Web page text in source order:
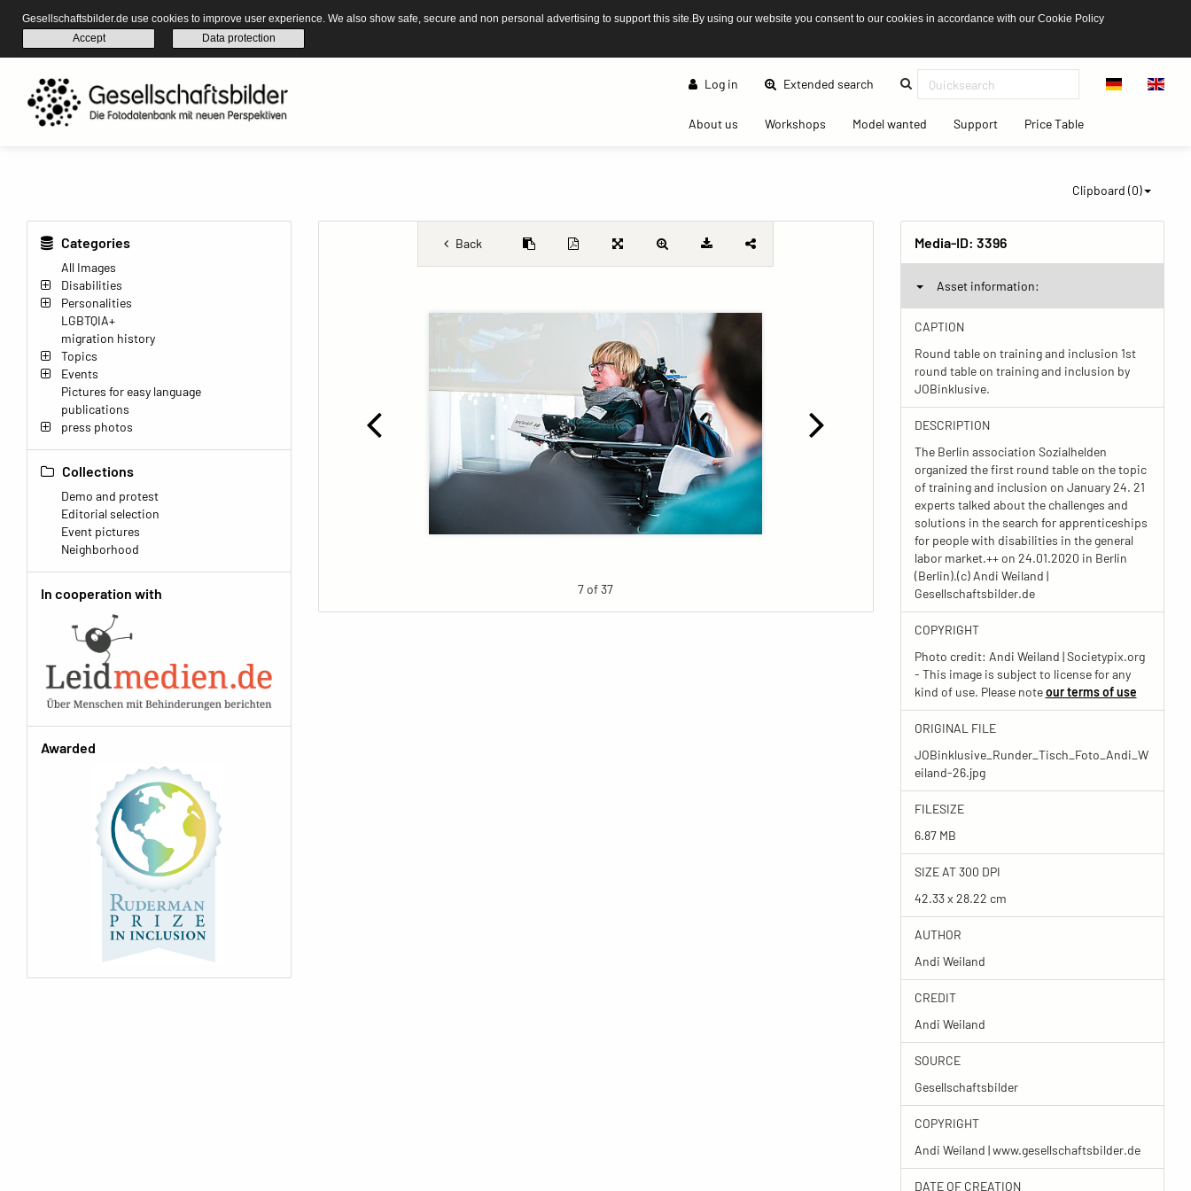
Gesellschaftsbilder.de use cookies to improve user experience. We also show safe, secure and non personal advertising to support this site.By using our website you consent to our cookies in accordance with our Cookie Policy
Accept
Data protection
Log in Extended search(current)
About us(current)Workshops(current)Model wanted(current)Support(current)Price Table(current)
Clipboard (0)
Categories
All Images
Disabilities
Personalities
LGBTQIA+
migration history
Topics
Events
Pictures for easy language
publications
press photos
Collections
Demo and protest
Editorial selection
Event pictures
Neighborhood
In cooperation with
Awarded
Back
7 of 37
Media-ID: 3396
Asset information:
CAPTION
Round table on training and inclusion 1st
round table on training and inclusion by
JOBinklusive.
DESCRIPTION
The Berlin association Sozialhelden
organized the first round table on the topic
of training and inclusion on January 24. 21
experts talked about the challenges and
solutions in the search for apprenticeships
for people with disabilities in the general
labor market.++ on 24.01.2020 in Berlin
(Berlin).(c) Andi Weiland |
Gesellschaftsbilder.de
COPYRIGHT
Photo credit: Andi Weiland | Societypix.org
- This image is subject to license for any
kind of use. Please noteour terms of use
ORIGINAL FILE
JOBinklusive_Runder_Tisch_Foto_Andi_W
eiland-26.jpg
FILESIZE
6.87 MB
SIZE AT 300 DPI
42.33 x 28.22 cm
AUTHOR
Andi Weiland
CREDIT
Andi Weiland
SOURCE
Gesellschaftsbilder
COPYRIGHT
Andi Weiland | www.gesellschaftsbilder.de
DATE OF CREATION